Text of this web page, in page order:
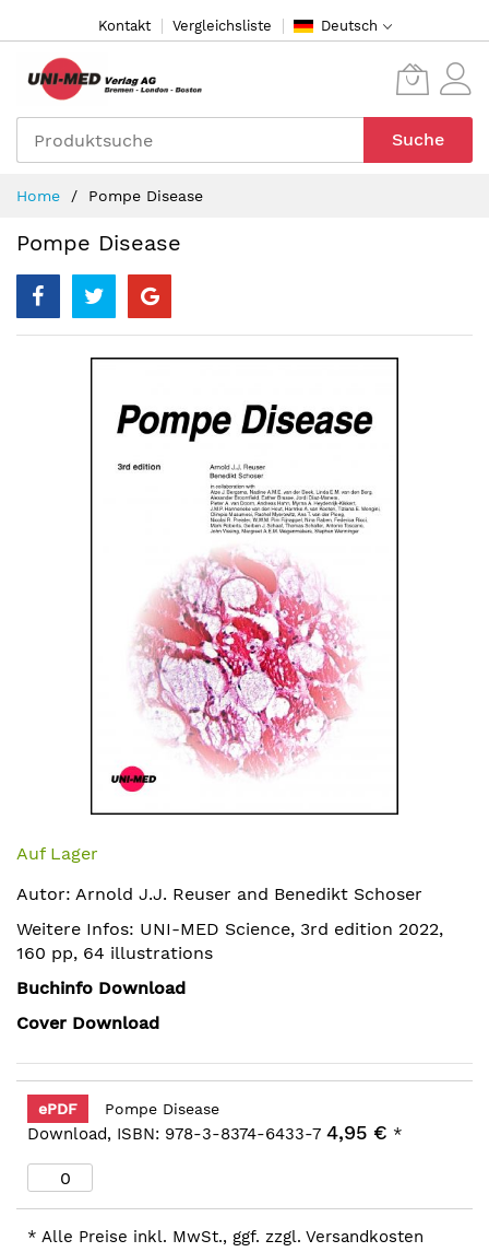
Inhalt
Kontakt Vergleichsliste Deutsch
Suche
Home Pompe Disease
Pompe Disease
Bildergalerie
Anfang
Bildergalerie
springen
Auf Lager
Autor: Arnold J.J. Reuser and Benedikt Schoser
Weitere Infos: UNI-MED Science, 3rd edition 2022,
160 pp, 64 illustrations
Buchinfo Download
Cover Download
ePDF Pompe Disease
Download, ISBN: 978-3-8374-6433-7 4,95 € *
* Alle Preise inkl. MwSt., ggf. zzgl. Versandkosten